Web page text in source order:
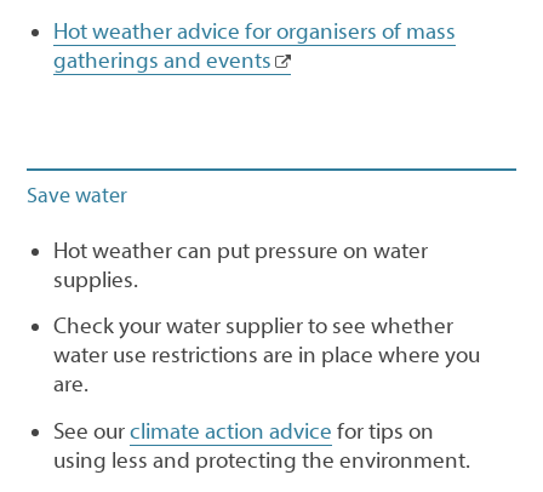
Hot weather advice for organisers of mass
gatherings and events
Save water
Hot weather can put pressure on water
supplies.
Check your water supplier to see whether
water use restrictions are in place where you
are.
See ourclimate action advice for tips on
using less and protecting the environment.